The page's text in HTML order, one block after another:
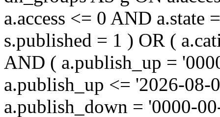
a.access <= 0 AND
s.published = 1 ) OR (
AND ( a.publish_up =
a.publish_up <= '2026-
a.publish_down = '0000-